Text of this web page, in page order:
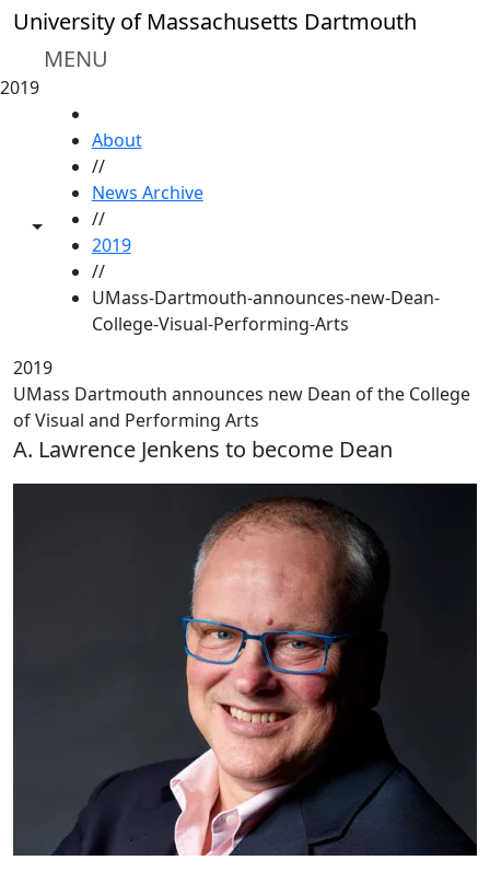
Skip to main content
University of Massachusetts Dartmouth
MENU
2019
Toggle share controls
About
//
News Archive
//
2019
//
UMass-Dartmouth-announces-new-Dean-
College-Visual-Performing-Arts
2019
UMass Dartmouth announces new Dean of the College
of Visual and Performing Arts
A. Lawrence Jenkens to become Dean